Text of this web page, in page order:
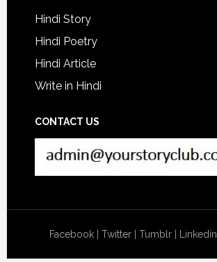
Hindi Story
Hindi Poetry
Hindi Article
Write in Hindi
CONTACT US
Facebook| Twitter| Tumblr| Linkedin